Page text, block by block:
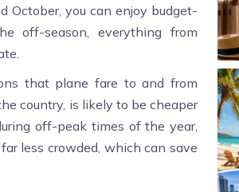
you can enjoy budget-
off-season, everything from
that plane fare to and from
country, is likely to be cheaper
off-peak times of the year,
less crowded, which can save